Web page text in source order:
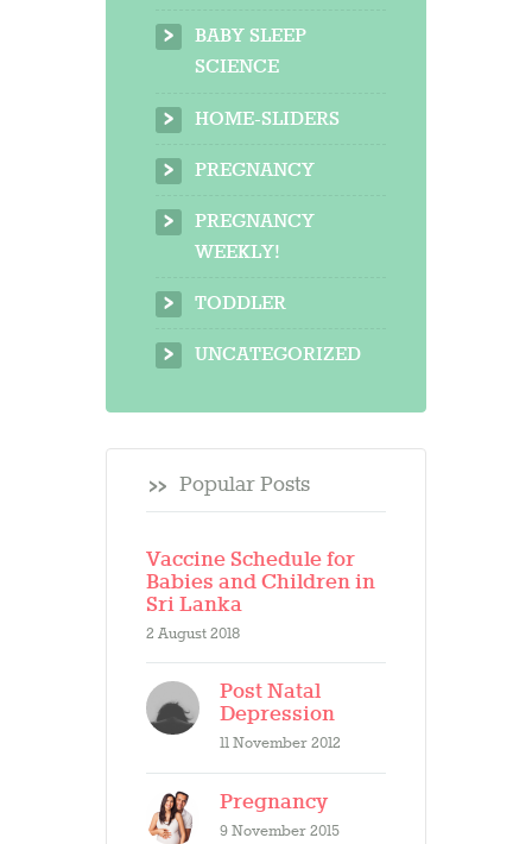
BABY SLEEP
SCIENCE
HOME-SLIDERS
PREGNANCY
PREGNANCY
WEEKLY!
TODDLER
UNCATEGORIZED
Popular Posts
Vaccine Schedule for
Babies and Children in
Sri Lanka
2 August 2018
Post Natal
Depression
11 November 2012
Pregnancy
9 November 2015